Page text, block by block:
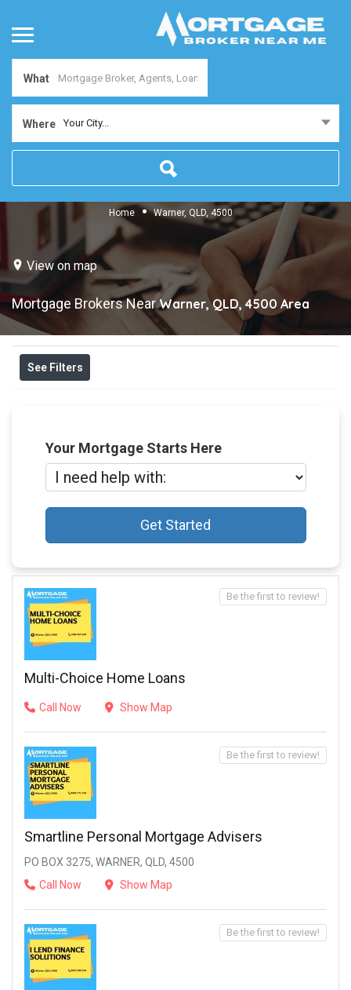
What
Where Your City...
Home Warner, QLD, 4500
View on map
Mortgage Brokers NearWarner, QLD, 4500 Area
See Filters
Your Mortgage Starts Here
Get Started
Multi-Choice Home Loans
Call Now Show Map
Be the first to review!
Smartline Personal Mortgage Advisers
PO BOX 3275, WARNER, QLD, 4500
Call Now
Show Map
Be the first to review!
Be the first to review!